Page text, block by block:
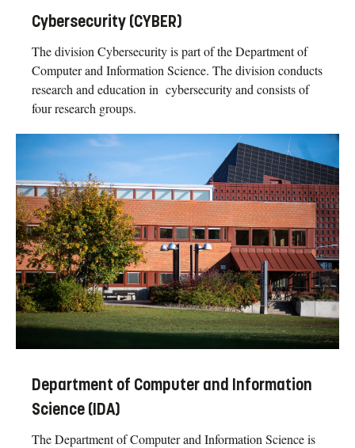
Cybersecurity (CYBER)
The division Cybersecurity is part of the Department of
Computer and Information Science. The division conducts
research and education in cybersecurity and consists of
four research groups.
Department of Computer and Information
Science (IDA)
The Department of Computer and Information Science is